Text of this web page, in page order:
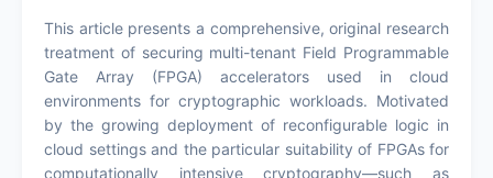
This article presents a comprehensive, original research
treatment of securing multi-tenant Field Programmable
Gate Array (FPGA) accelerators used in cloud
environments for cryptographic workloads. Motivated
by the growing deployment of reconfigurable logic in
cloud settings and the particular suitability of FPGAs for
computationally intensive cryptography—such as